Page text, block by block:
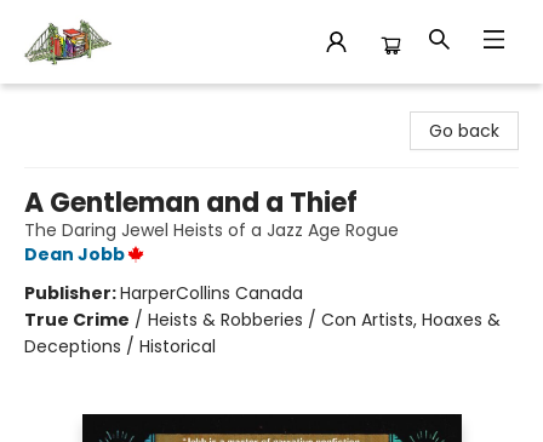
Go back
A Gentleman and a Thief
The Daring Jewel Heists of a Jazz Age Rogue
Dean Jobb
Publisher:HarperCollins Canada
True Crime / Heists & Robberies / Con Artists, Hoaxes &
Deceptions / Historical